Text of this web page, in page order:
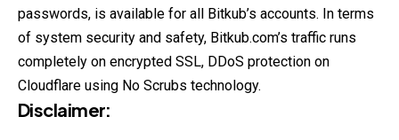
passwords, is available for all Bitkub’s accounts. In terms
of system security and safety, Bitkub.com’s traffic runs
completely on encrypted SSL, DDoS protection on
Cloudflare using No Scrubs technology.
Disclaimer: